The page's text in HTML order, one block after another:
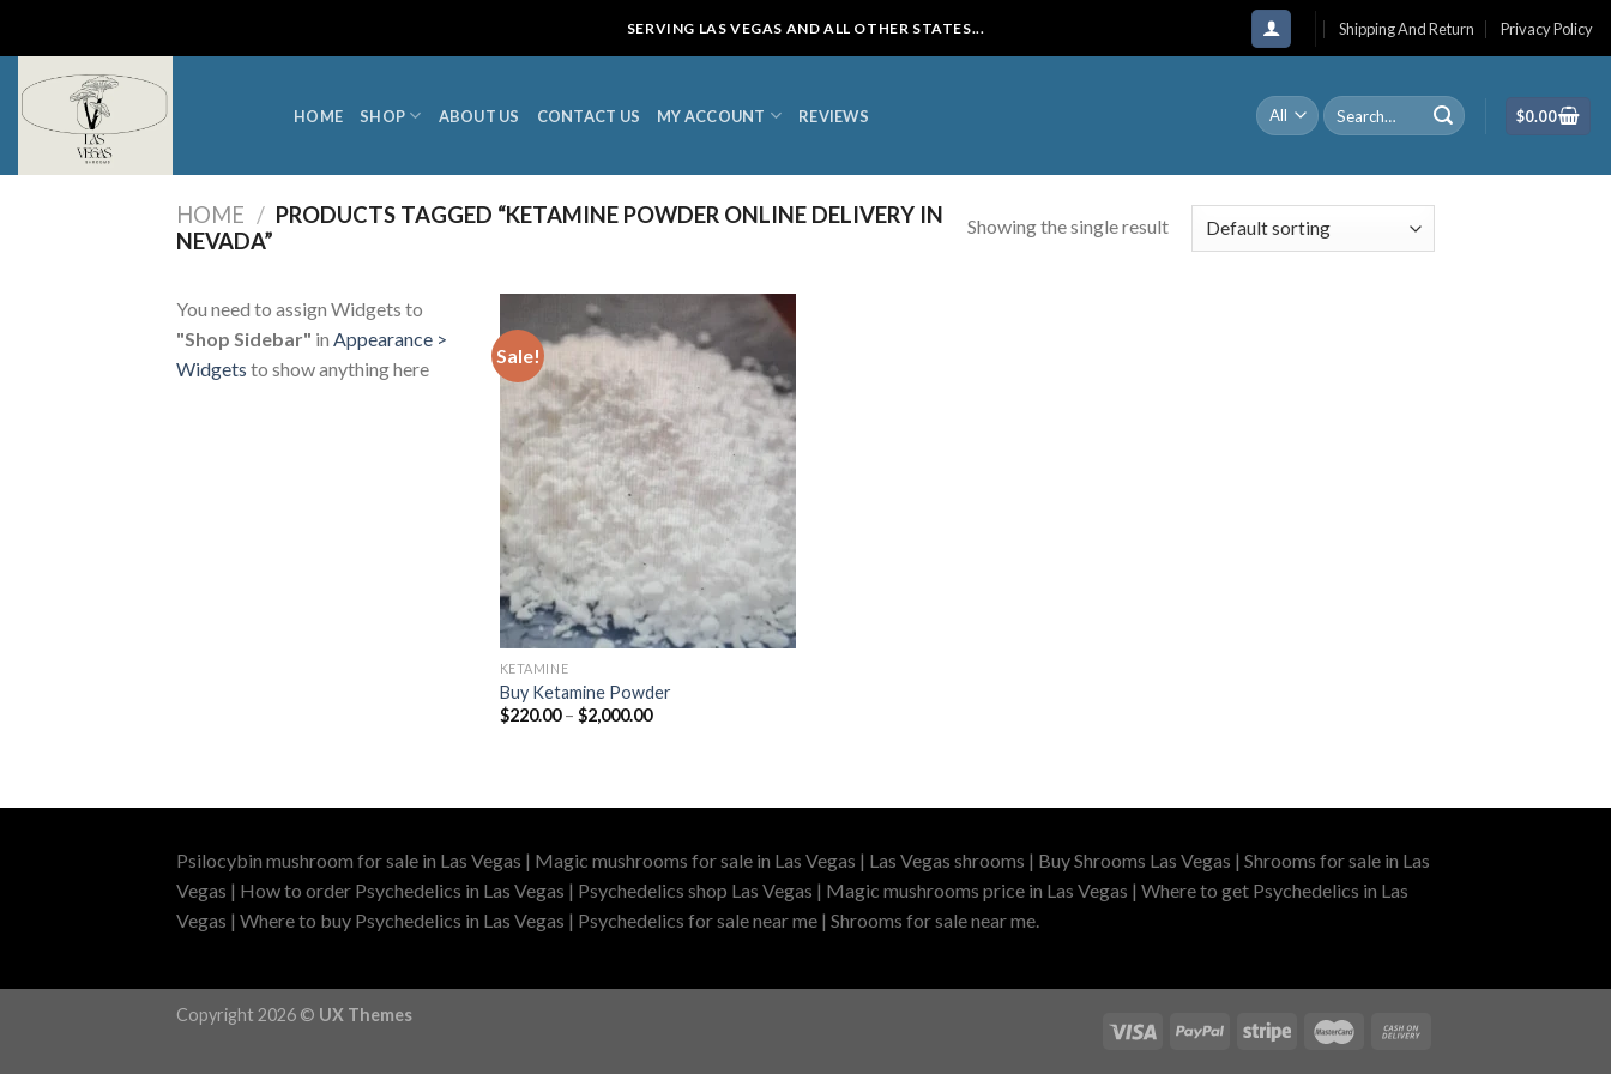
content
SERVING LAS VEGAS AND ALL OTHER STATES... Shipping And Return Privacy Policy
HOME SHOP ABOUT US CONTACT US MY ACCOUNT REVIEWS
Search
for:
$0.00
HOME / PRODUCTS TAGGED “KETAMINE POWDER ONLINE DELIVERY IN
NEVADA”
Showing the single result
You need to assign Widgets to
"Shop Sidebar" in Appearance >
Widgets to show anything here
Sale!
KETAMINE
Buy Ketamine Powder
$220.00 – $2,000.00Price
Psilocybin mushroom for sale in Las Vegas | Magic mushrooms for sale in Las Vegas | Las Vegas shrooms | Buy Shrooms Las Vegas | Shrooms for sale in Las
Vegas | How to order Psychedelics in Las Vegas | Psychedelics shop Las Vegas | Magic mushrooms price in Las Vegas | Where to get Psychedelics in Las
Vegas | Where to buy Psychedelics in Las Vegas | Psychedelics for sale near me | Shrooms for sale near me.
Copyright 2026 © UX Themes